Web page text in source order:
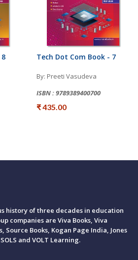
Tech Dot Com Book - 7
By: Preeti Vasudeva
ISBN : 9789389400700
₹ 435.00
history of three decades in education
companies are Viva Books, Viva
Source Books, Kogan Page India, Jones
and VOLT Learning.